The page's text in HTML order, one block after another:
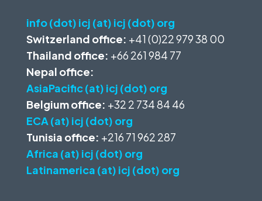
info (dot) icj (at) icj (dot) org
Switzerland office: +41 (0)22 979 38 00
Thailand office: +66 261 984 77
Nepal office:
AsiaPacific (at) icj (dot) org
Belgium office: +32 2 734 84 46
ECA (at) icj (dot) org
Tunisia office: +216 71 962 287
Africa (at) icj (dot) org
Latinamerica (at) icj (dot) org